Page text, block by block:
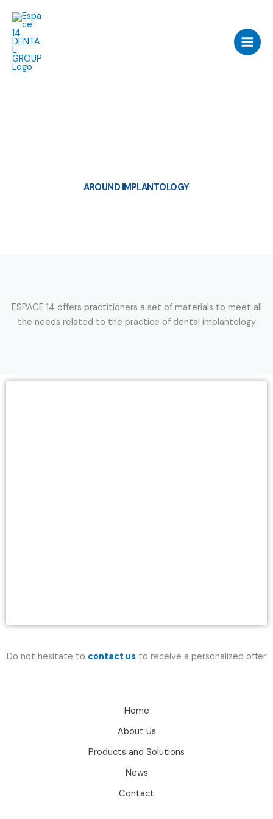
content
AROUND IMPLANTOLOGY
ESPACE 14 offers practitioners a set of materials to meet all
the needs related to the practice of dental implantology
Do not hesitate to contact us to receive a personalized offer
Home
About Us
Products and Solutions
News
Contact